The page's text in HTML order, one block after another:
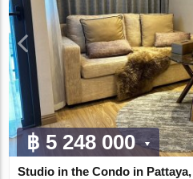
฿ 5 248 000
Studio in the Condo in